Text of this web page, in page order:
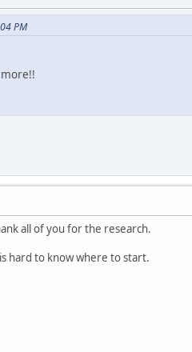
PM
all of you for the research.
hard to know where to start.